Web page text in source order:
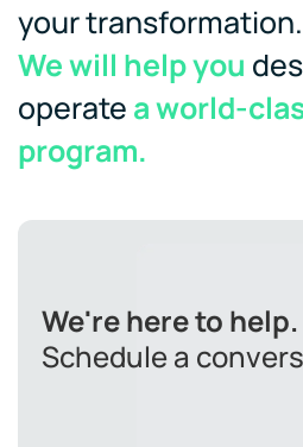
your transformation.
We will help you
operate a world-
program.
We're here to help.
Schedule a